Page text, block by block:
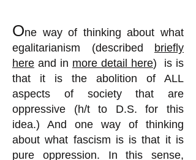
One way of thinking about what
egalitarianism (described briefly
here and in more detail here) is is
that it is the abolition of ALL
aspects of society that are
oppressive (h/t to D.S. for this
idea.) And one way of thinking
about what fascism is is that it is
pure oppression. In this sense,